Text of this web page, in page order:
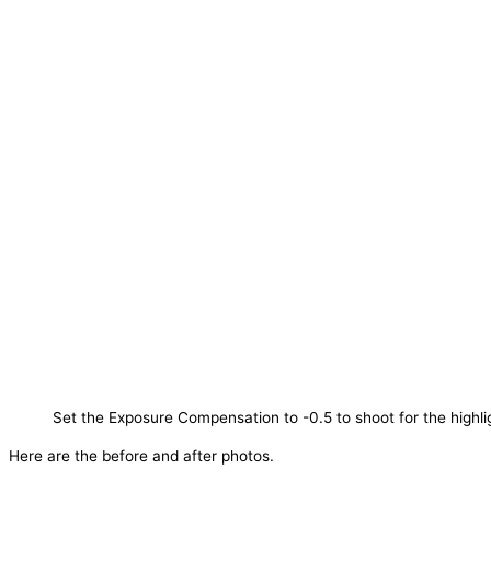
Set the Exposure Compensation to -0.5 to shoot for the
Here are the before and after photos.